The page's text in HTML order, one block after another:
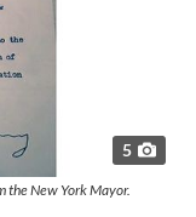
5
New York Mayor.